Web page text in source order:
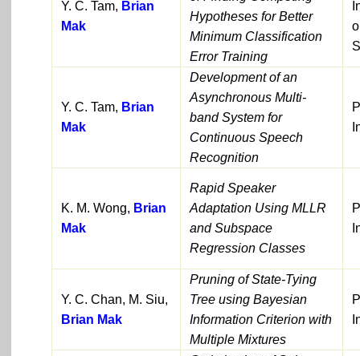
Y. C. Tam, Brian
Mak
Hypotheses for Better
Minimum Classification
Error Training
Y. C. Tam, Brian
Mak
Development of an
Asynchronous Multi-
band System for
Continuous Speech
Recognition
K. M. Wong, Brian
Mak
Rapid Speaker
Adaptation Using MLLR
and Subspace
Regression Classes
Y. C. Chan, M. Siu,
Brian Mak
Pruning of State-Tying
Tree using Bayesian
Information Criterion with
Multiple Mixtures